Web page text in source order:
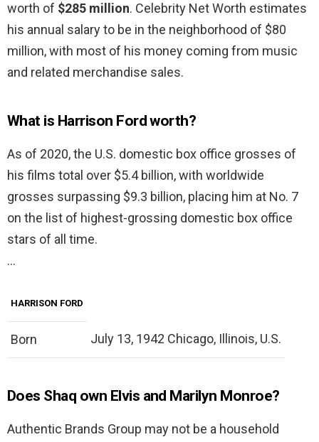
worth of $285 million. Celebrity Net Worth estimates
his annual salary to be in the neighborhood of $80
million, with most of his money coming from music
and related merchandise sales.
What is Harrison Ford worth?
As of 2020, the U.S. domestic box office grosses of
his films total over $5.4 billion, with worldwide
grosses surpassing $9.3 billion, placing him at No. 7
on the list of highest-grossing domestic box office
stars of all time.
…
HARRISON FORD
Born July 13, 1942 Chicago, Illinois, U.S.
Does Shaq own Elvis and Marilyn Monroe?
Authentic Brands Group may not be a household